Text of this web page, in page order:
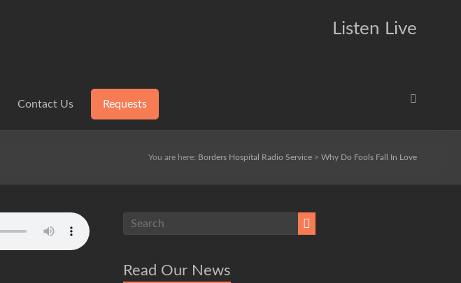
Listen Live
Contact Us Requests
You are here: Borders Hospital Radio Service > Why Do Fools Fall In Love
Read Our News